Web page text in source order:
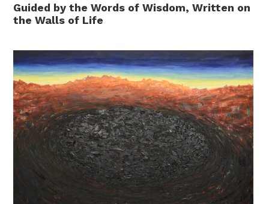
Guided by the Words of Wisdom, Written on
the Walls of Life